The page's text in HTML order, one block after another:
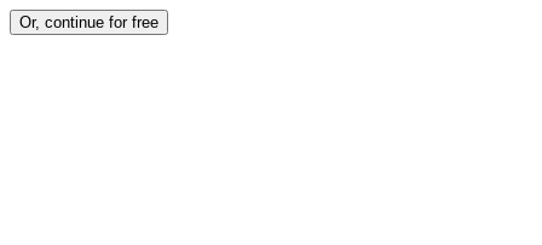
Or, continue for free